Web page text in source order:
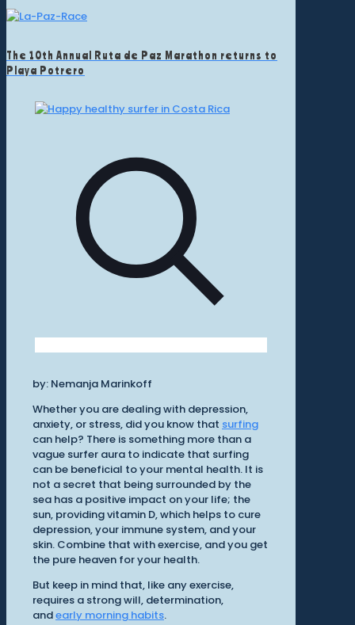
The 10th Annual Ruta de Paz Marathon returns to
Playa Potrero
by: Nemanja Marinkoff
Whether you are dealing with depression,
anxiety, or stress, did you know that surfing
can help? There is something more than a
vague surfer aura to indicate that surfing
can be beneficial to your mental health. It is
not a secret that being surrounded by the
sea has a positive impact on your life; the
sun, providing vitamin D, which helps to cure
depression, your immune system, and your
skin. Combine that with exercise, and you get
the pure heaven for your health.
But keep in mind that, like any exercise,
requires a strong will, determination,
andearly morning habits.